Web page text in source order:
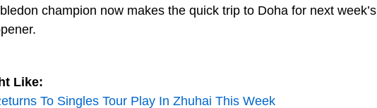
champion now makes the quick trip to Doha for next week’s
Like:
To Singles Tour Play In Zhuhai This Week